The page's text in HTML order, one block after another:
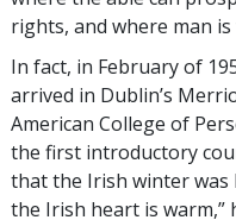
rights, and where man
In fact, in February of
arrived in Dublin’s
American College of
the first introductory
that the Irish winter was
the Irish heart is warm,”